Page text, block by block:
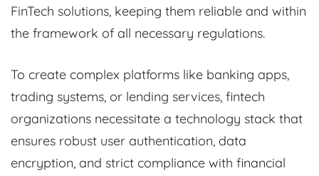
FinTech solutions, keeping them reliable and within
the framework of all necessary regulations.
To create complex platforms like banking apps,
trading systems, or lending services, fintech
organizations necessitate a technology stack that
ensures robust user authentication, data
encryption, and strict compliance with financial